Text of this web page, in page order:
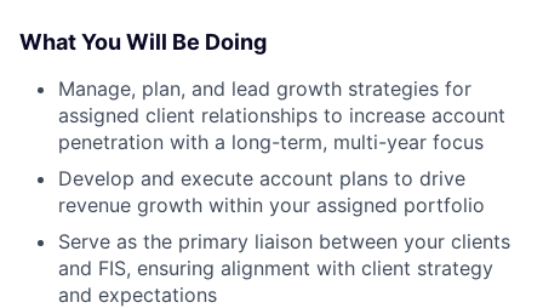
What You Will Be Doing
Manage, plan, and lead growth strategies for
assigned client relationships to increase account
penetration with a long-term, multi-year focus
Develop and execute account plans to drive
revenue growth within your assigned portfolio
Serve as the primary liaison between your clients
and FIS, ensuring alignment with client strategy
and expectations